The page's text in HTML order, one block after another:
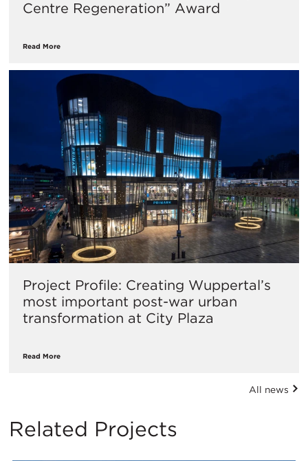
Centre Regeneration” Award
Read More
Project Profile: Creating Wuppertal’s
most important post-war urban
transformation at City Plaza
Read More
All news
Related Projects